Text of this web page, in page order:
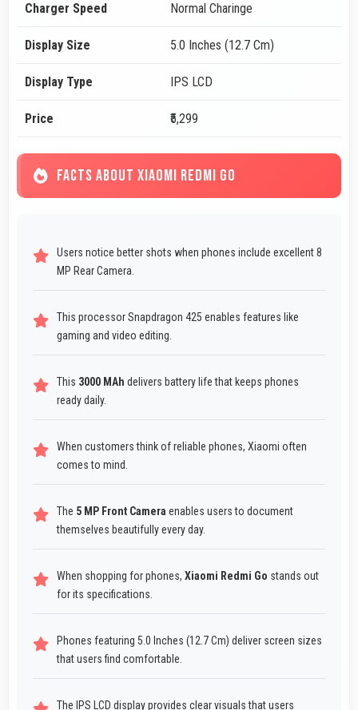
Charger Speed Normal Charinge
Display Size 5.0 Inches (12.7 Cm)
Display Type IPS LCD
Price ₹5,299
FACTS ABOUT XIAOMI REDMI GO
Users notice better shots when phones include excellent 8
MP Rear Camera.
This processor Snapdragon 425 enables features like
gaming and video editing.
This 3000 MAh delivers battery life that keeps phones
ready daily.
When customers think of reliable phones, Xiaomi often
comes to mind.
The 5 MP Front Camera enables users to document
themselves beautifully every day.
When shopping for phones, Xiaomi Redmi Go stands out
for its specifications.
Phones featuring 5.0 Inches (12.7 Cm) deliver screen sizes
that users find comfortable.
The IPS LCD display provides clear visuals that users